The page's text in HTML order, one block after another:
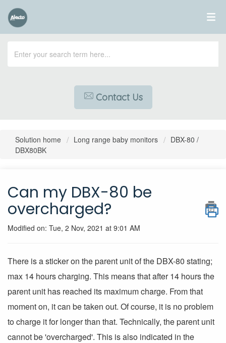
Contact Us
Solution home Long range baby monitors
DBX-80 /
DBX80BK
Can my DBX-80 be
overcharged?
Modified on: Tue, 2 Nov, 2021 at 9:01 AM
There is a sticker on the parent unit of the DBX-80 stating;
max 14 hours charging. This means that after 14 hours the
parent unit has reached its maximum charge. From that
moment on, it can be taken out. Of course, it is no problem
to charge it for longer than that. Technically, the parent unit
cannot be 'overcharged'. This is also indicated in the